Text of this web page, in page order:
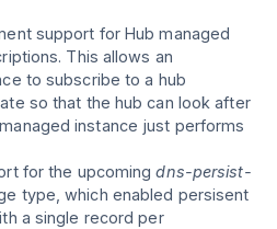
support for Hub managed
This allows an
to subscribe to a hub
so that the hub can look after
instance just performs
for the upcomingdns-persist-
type, which enabled persisent
a single record per